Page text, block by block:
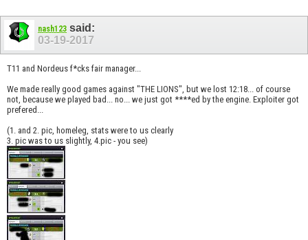
nash123 said:
03-19-2017
T11 and Nordeus f*cks fair manager...
We made really good games against "THE LIONS", but we lost 12:18... of course
not, because we played bad... no... we just got ****ed by the engine. Exploiter got
prefered...
(1. and 2. pic, homeleg, stats were to us clearly
3. pic was to us slightly, 4.pic - you see)